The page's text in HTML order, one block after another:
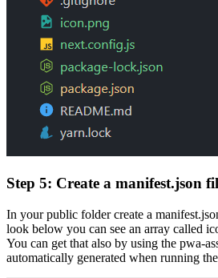
Step 5: Create a manifest.json
In your public folder create a
look below you can see an array called
You can get that also by using the pwa-
automatically generated when running